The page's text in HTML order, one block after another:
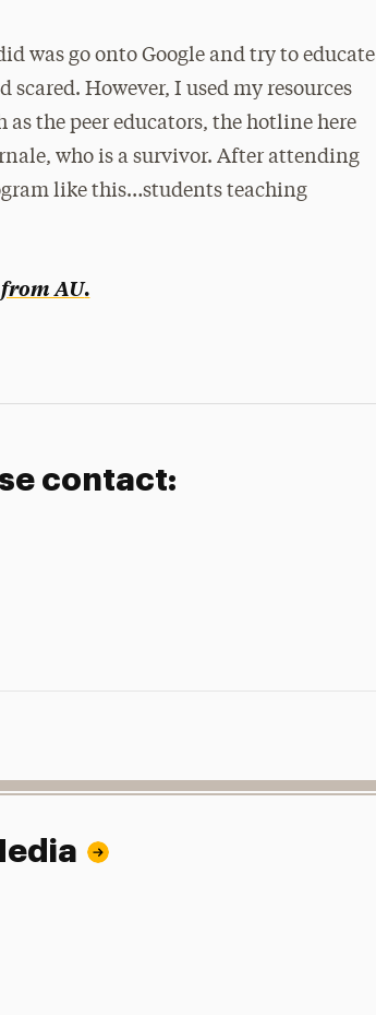
was go onto Google and try to educate
scared. However, I used my resources
the peer educators, the hotline here
who is a survivor. After attending
like this…students teaching
from AU.
contact: